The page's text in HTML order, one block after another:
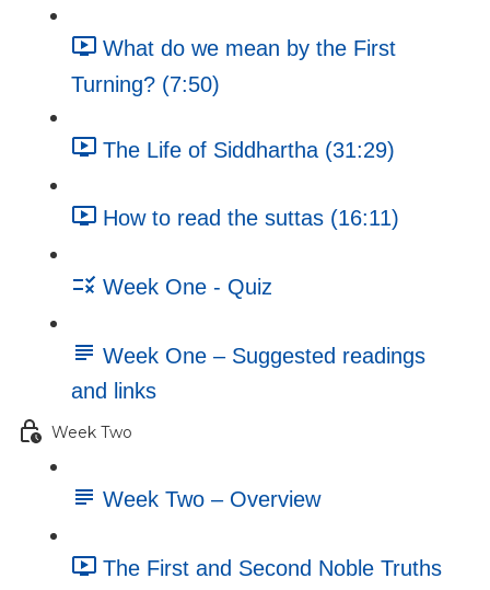
What do we mean by the First
Turning? (7:50)
The Life of Siddhartha (31:29)
How to read the suttas (16:11)
Week One - Quiz
Week One – Suggested readings
and links
Week Two
Week Two – Overview
The First and Second Noble Truths